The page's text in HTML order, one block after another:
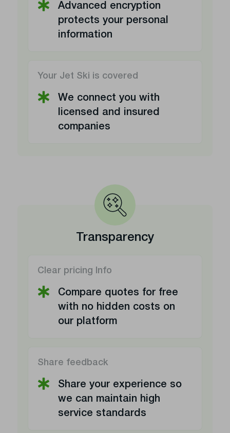
Advanced encryption
protects your personal
information
Your Jet Ski is covered
We connect you with
licensed and insured
companies
Transparency
Clear pricing Info
Compare quotes for free
with no hidden costs on
our platform
Share feedback
Share your experience so
we can maintain high
service standards